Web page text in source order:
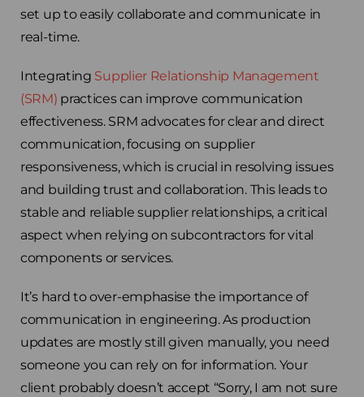
Choose your region
United Kingdom
Finland
Estonia
Italy
Sweden
Germany
set up to easily collaborate and communicate in
real-time.
Integrating Supplier Relationship Management
(SRM) practices can improve communication
effectiveness. SRM advocates for clear and direct
communication, focusing on supplier
responsiveness, which is crucial in resolving issues
and building trust and collaboration. This leads to
stable and reliable supplier relationships, a critical
aspect when relying on subcontractors for vital
components or services.
It’s hard to over-emphasise the importance of
communication in engineering. As production
updates are mostly still given manually, you need
someone you can rely on for information. Your
client probably doesn’t accept “Sorry, I am not sure